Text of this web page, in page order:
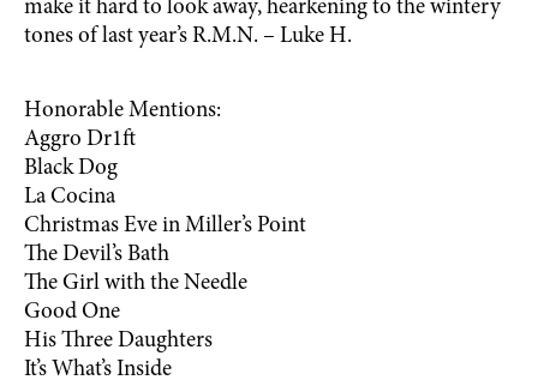
make it hard to look away, hearkening to the wintery
tones of last year’s R.M.N. – Luke H.
Honorable Mentions:
Aggro Dr1ft
Black Dog
La Cocina
Christmas Eve in Miller’s Point
The Devil’s Bath
The Girl with the Needle
Good One
His Three Daughters
It’s What’s Inside